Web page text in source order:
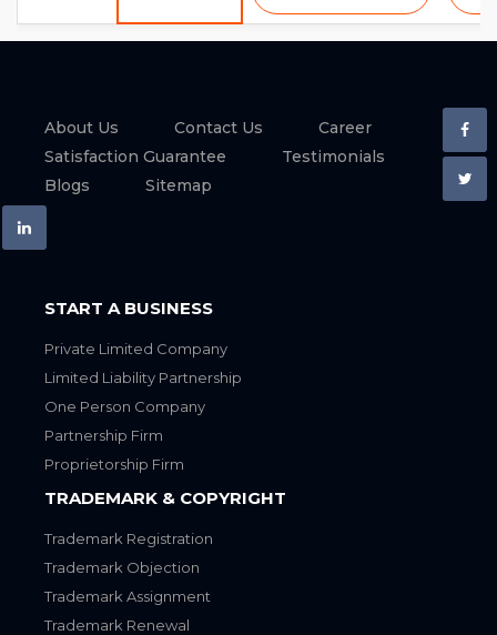
About Us Contact Us
Career
Satisfaction Guarantee
Testimonials
Blogs
Sitemap
START A BUSINESS
Private Limited Company
Limited Liability Partnership
One Person Company
Partnership Firm
Proprietorship Firm
TRADEMARK & COPYRIGHT
Trademark Registration
Trademark Objection
Trademark Assignment
Trademark Renewal